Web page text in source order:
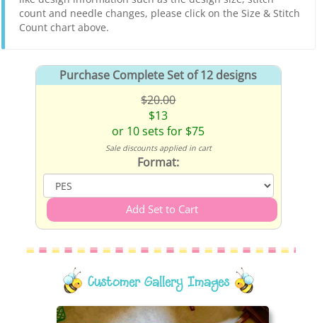
count and needle changes, please click on the Size & Stitch
Count chart above.
Purchase Complete Set of 12 designs
$20.00
$13
or 10 sets for $75
Sale discounts applied in cart
Format:
Customer Gallery Images